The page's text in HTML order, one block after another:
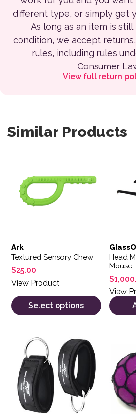
different type, or simply get
As long as an item is
condition, we accept
rules, including rules
Consumer
View full return
Similar Products
Ark
Textured Sensory Chew
$25.00
View Product
Select options
Head
Mouse
$
View